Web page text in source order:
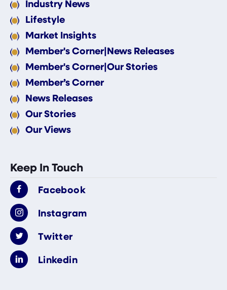
Industry News
Lifestyle
Market Insights
Member's Corner|News Releases
Member's Corner|Our Stories
Member’s Corner
News Releases
Our Stories
Our Views
Keep In Touch
Facebook
Instagram
Twitter
Linkedin